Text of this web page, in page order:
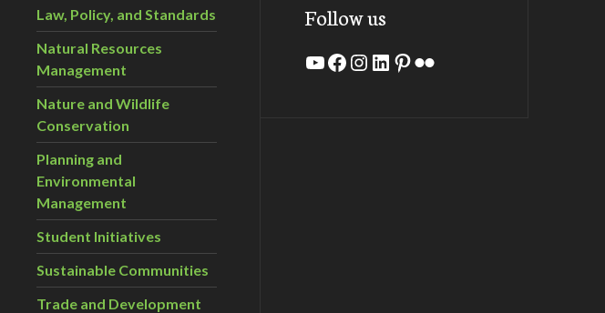
Law, Policy, and Standards
Natural Resources
Management
Nature and Wildlife
Conservation
Planning and
Environmental
Management
Student Initiatives
Sustainable Communities
Trade and Development
Follow us
YouTube
Facebook
Instagram
LinkedIn
Pinterest
Flickr